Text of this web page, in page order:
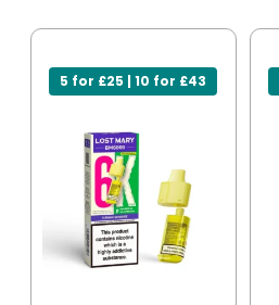
5 for £25 | 10 for £43